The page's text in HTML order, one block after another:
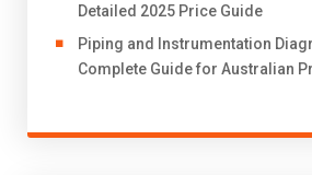
Detailed 2025 Price Guide
Piping and Instrumentation
Complete Guide for Australian